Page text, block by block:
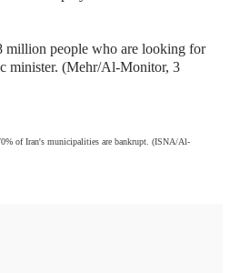
million people who are looking for
minister. (Mehr/Al-Monitor, 3
of Iran's municipalities are bankrupt. (ISNA/Al-